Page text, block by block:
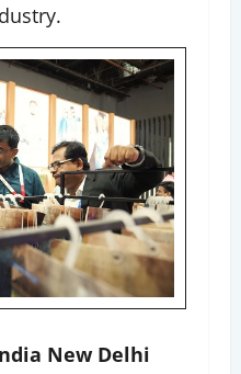
New Delhi